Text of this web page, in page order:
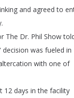
and agreed to
.
The Dr. Phil Show
decision was fueled in
with one of
12 days in the facility